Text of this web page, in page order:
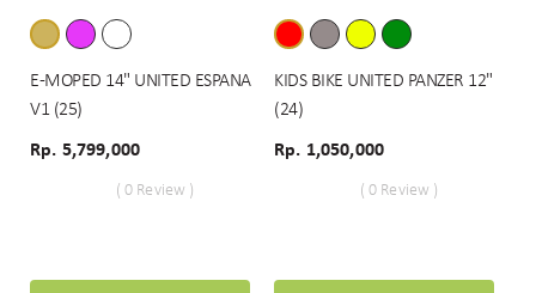
E-MOPED 14" UNITED ESPANA
V1 (25)
Rp. 5,799,000
( 0 Review )
KIDS BIKE UNITED PANZER 12"
(24)
Rp. 1,050,000
( 0 Review )